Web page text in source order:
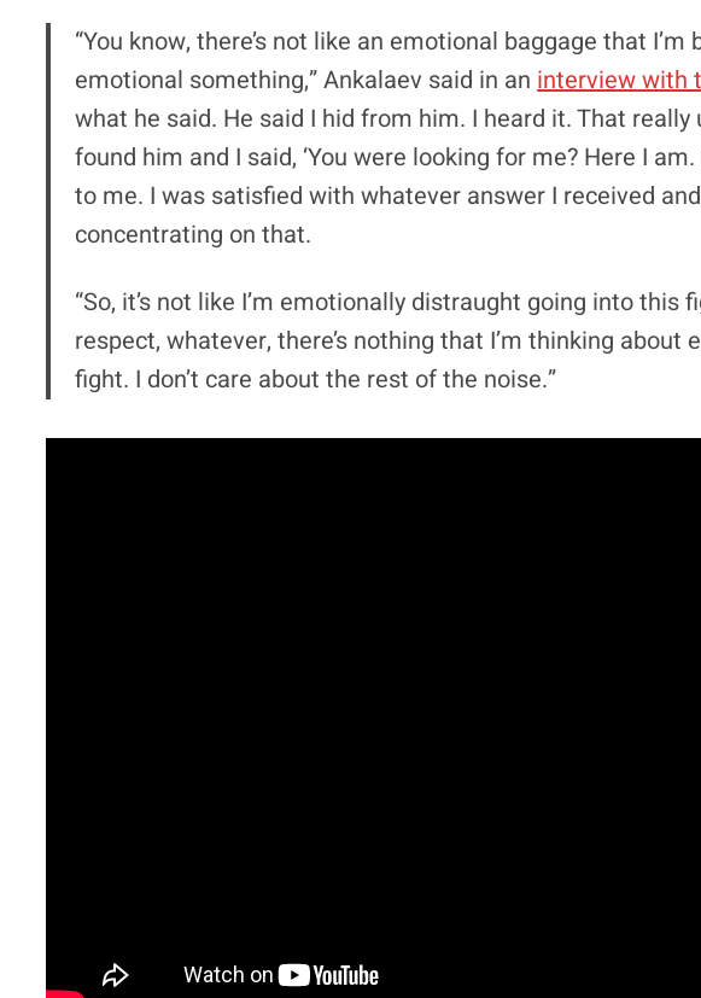
“You know, there’s not like an emotional baggage that
emotional something,” Ankalaev said in an interview with
what he said. He said I hid from him. I heard it. That
found him and I said, ‘You were looking for me? Here I
to me. I was satisfied with whatever answer I received
concentrating on that.
“So, it’s not like I’m emotionally distraught going into
respect, whatever, there’s nothing that I’m thinking about
fight. I don’t care about the rest of the noise.”